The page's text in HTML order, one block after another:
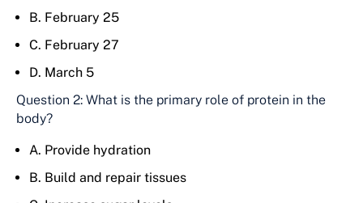
B. February 25
C. February 27
D. March 5
Question 2: What is the primary role of protein in the
body?
A. Provide hydration
B. Build and repair tissues